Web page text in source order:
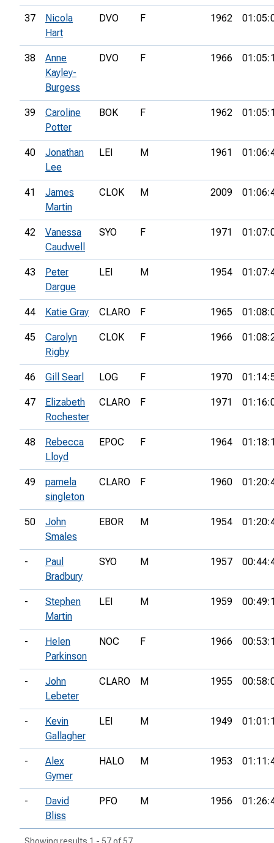
37
Nicola
Hart
DVO F 1962
38
Anne
Kayley-
Burgess
DVO F 1966
39
Caroline
Potter
BOK F 1962
40
Jonathan
Lee
LEI M 1961
41
James
Martin
CLOK M 2009
42
Vanessa
Caudwell
SYO F 1971
43
Peter
Dargue
LEI M 1954
44 Katie Gray CLARO F 1965
45
Carolyn
Rigby
CLOK F 1966
46 Gill Searl LOG F 1970
47
Elizabeth
Rochester
CLARO F 1971
48
Rebecca
Lloyd
EPOC F 1964
49
pamela
singleton
CLARO F 1960
50
John
Smales
EBOR M 1954
-
Paul
Bradbury
SYO M 1957
-
Stephen
Martin
LEI M 1959
-
Helen
Parkinson
NOC F 1966
-
John
Lebeter
CLARO M 1955
-
Kevin
Gallagher
LEI M 1949
-
Alex
Gymer
HALO M 1953
-
David
Bliss
PFO M 1956